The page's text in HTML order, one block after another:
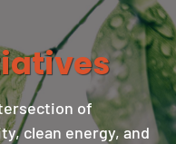
of
clean energy, and